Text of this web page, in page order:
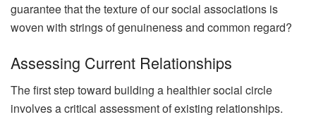
guarantee that the texture of our social associations is
woven with strings of genuineness and common regard?
Assessing Current Relationships
The first step toward building a healthier social circle
involves a critical assessment of existing relationships.